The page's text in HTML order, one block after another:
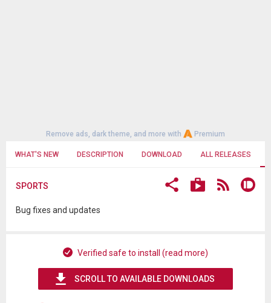
Remove ads, dark theme, and more with Premium
WHAT'S NEW DESCRIPTION DOWNLOAD ALL RELEASES
SPORTS
Bug fixes and updates
Verified safe to install (read more)
SCROLL TO AVAILABLE DOWNLOADS